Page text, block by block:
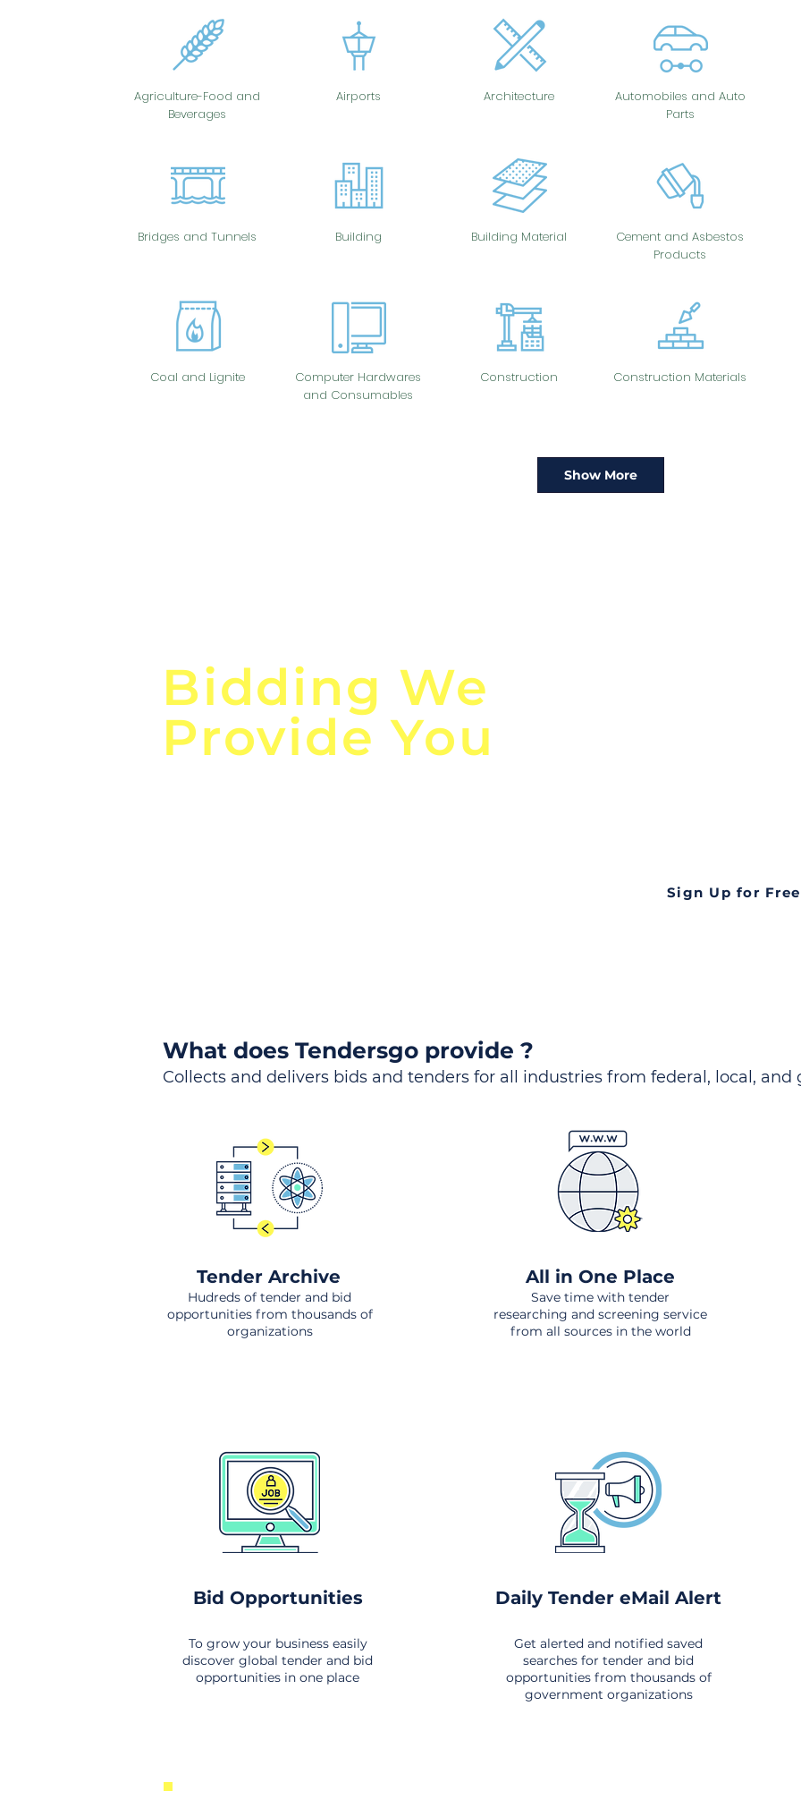
Agriculture-Food and
Beverages
Bridges and Tunnels
Coal and Lignite
Airports
Building
Computer Hardwares
and Consumables
Architecture
Building Material
Construction
Automobiles and Auto
Parts
Cement and Asbestos
Products
Construction Materials
Show More
Bidding We
Provide You
Sign Up for Free
What does Tendersgo provide ?
Collects and delivers bids and tenders for all industries from federal, local, and
Tender Archive
Hudreds of tender and bid
opportunities from thousands of
organizations
All in One Place
Save time with tender
researching and screening service
from all sources in the world
Bid Opportunities
To grow your business easily
discover global tender and bid
opportunities in one place
Daily Tender eMail Alert
Get alerted and notified saved
searches for tender and bid
opportunities from thousands of
government organizations